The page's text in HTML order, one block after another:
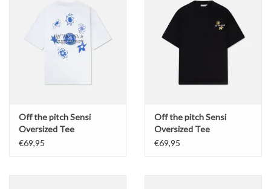
Off the pitch Sensi
Oversized Tee
€69,95
Off the pitch Sensi
Oversized Tee
€69,95